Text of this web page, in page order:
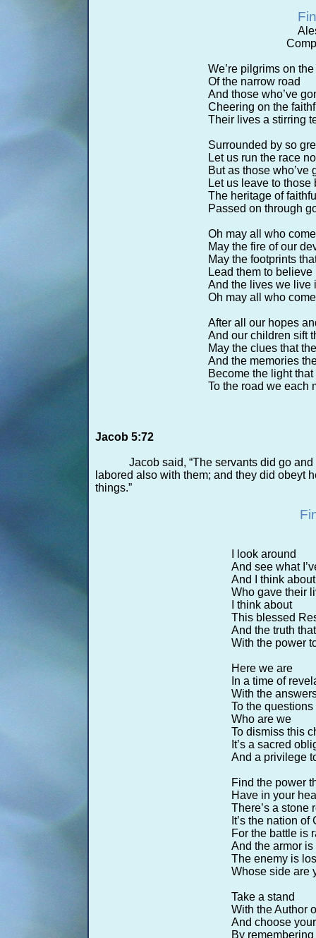
We’re pilgrims on
Of the narrow road
And those who’ve
Cheering on the
Their lives a stirring
Surrounded by so
Let us run the race
But as those who’ve
Let us leave to those
The heritage of
Passed on through
Oh may all who
May the fire of our
May the footprints
Lead them to believe
And the lives we live
Oh may all who
After all our hopes
And our children sift
May the clues that
And the memories
Become the light
To the road we each
Jacob 5:72
Jacob said, “The servants did go
labored also with them; and they did obeyt
things.”
I look around
And see what
And I think
Who gave their
I think about
This blessed
And the truth
With the power
Here we are
In a time of
With the
To the
Who are we
To dismiss this
It’s a sacred
And a privilege
Find the power
Have in your
There’s a stone
It’s the nation of
For the battle is
And the armor is
The enemy is
Whose side are
Take a stand
With the Author
And choose
By